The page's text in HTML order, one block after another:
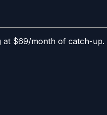
at $69/month of catch-up.